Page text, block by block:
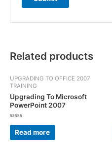
Related products
UPGRADING TO OFFICE 2007
TRAINING
Upgrading To Microsoft
PowerPoint 2007
Rated
out
of
Read more